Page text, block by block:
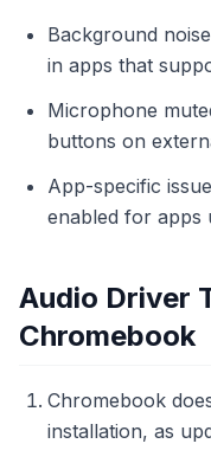
Background
in apps that
Microphone
buttons on
App-specific
enabled for apps
Audio Driver
Chromebook
Chromebook
installation, as